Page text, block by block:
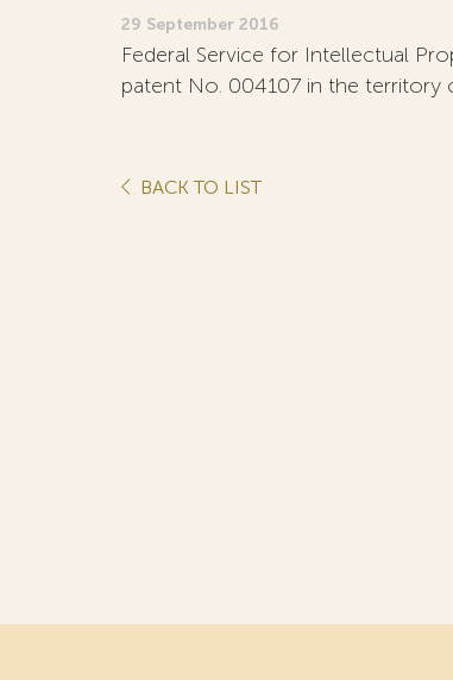
29 September 2016
Federal Service for Intellectual
patent No. 004107 in the territory
BACK TO LIST